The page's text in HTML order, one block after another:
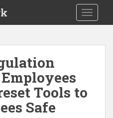
Tools to
Safe